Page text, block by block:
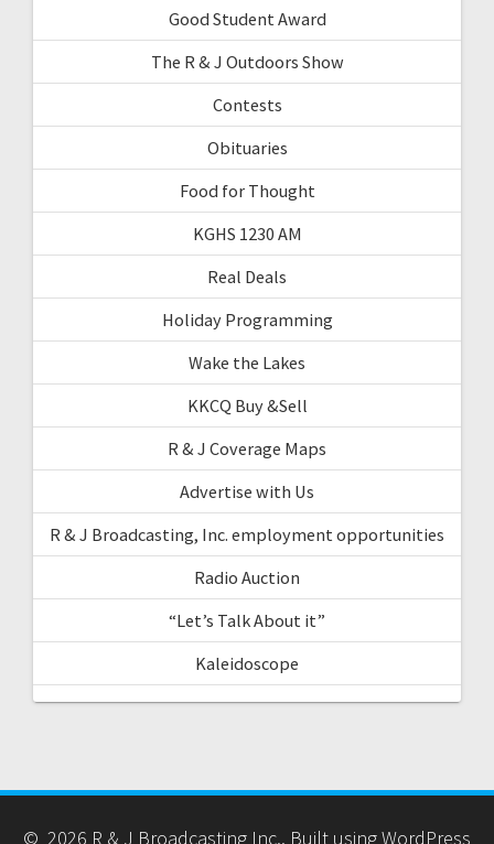
Good Student Award
The R & J Outdoors Show
Contests
Obituaries
Food for Thought
KGHS 1230 AM
Real Deals
Holiday Programming
Wake the Lakes
KKCQ Buy &Sell
R & J Coverage Maps
Advertise with Us
R & J Broadcasting, Inc. employment opportunities
Radio Auction
“Let’s Talk About it”
Kaleidoscope
© 2026 R & J Broadcasting Inc.. Built using WordPress